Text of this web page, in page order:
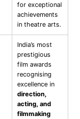
for exceptional
achievements
in theatre arts.
India’s most
prestigious
film awards
recognising
excellence in
direction,
acting, and
filmmaking